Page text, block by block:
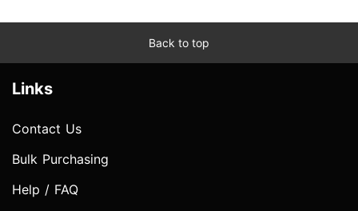
Back to top
Links
Contact Us
Bulk Purchasing
Help / FAQ